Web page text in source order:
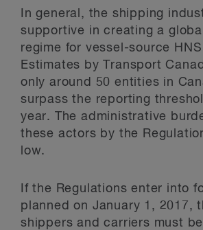
In general, the shipping
supportive in creating a
regime for vessel-source
Estimates by Transport
only around 50 entities in
surpass the reporting
year. The administrative
these actors by the
low.
If the Regulations enter into
planned on January 1, 2017,
shippers and carriers must